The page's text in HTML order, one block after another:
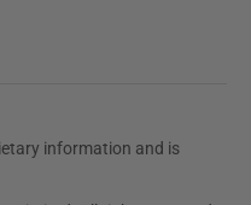
information and is